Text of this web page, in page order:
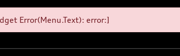
Error(Menu.Text): error:]